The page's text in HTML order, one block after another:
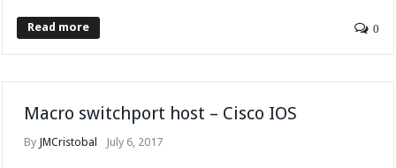
Read more 0
Macro switchport host – Cisco IOS
By JMCristobal July 6, 2017